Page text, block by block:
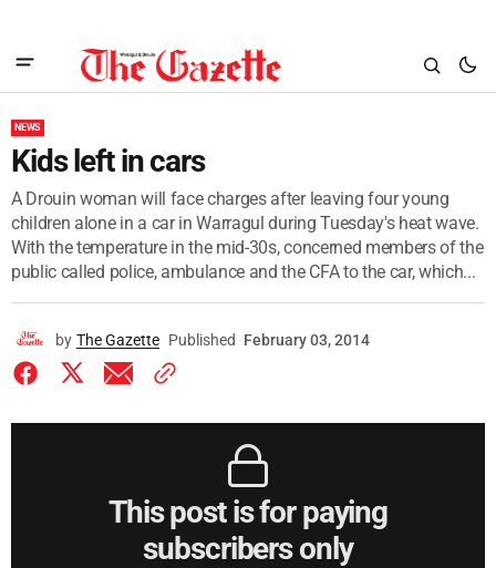
NEWS
Kids left in cars
A Drouin woman will face charges after leaving four young
children alone in a car in Warragul during Tuesday's heat wave.
With the temperature in the mid-30s, concerned members of the
public called police, ambulance and the CFA to the car, which...
by The Gazette Published February 03, 2014
This post is for paying
subscribers only